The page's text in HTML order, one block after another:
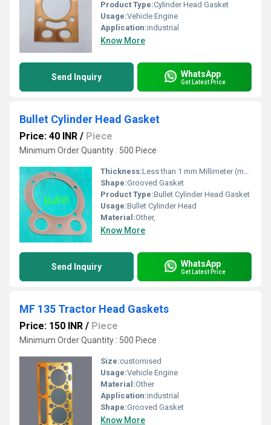
Product Type:Cylinder Head Gasket
Usage:Vehicle Engine
Application:industrial
Know More
Send Inquiry WhatsApp
Get Latest Price
Bullet Cylinder Head Gasket
Price: 40 INR / Piece
Minimum Order Quantity : 500 Piece
Thickness:Less than 1 mm Millimeter (mm)
Shape:Grooved Gasket
Product Type:Bullet Cylinder Head Gasket
Usage:Bullet Cylinder Head
Material:Other,
Know More
Send Inquiry WhatsApp
Get Latest Price
MF 135 Tractor Head Gaskets
Price: 150 INR / Piece
Minimum Order Quantity : 500 Piece
Size:customised
Usage:Vehicle Engine
Material:Other
Application:industrial
Shape:Grooved Gasket
Know More